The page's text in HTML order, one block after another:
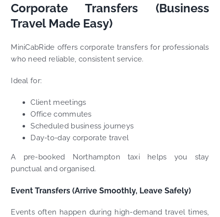
Corporate Transfers (Business
Travel Made Easy)
MiniCabRide offers corporate transfers for professionals
who need reliable, consistent service.
Ideal for:
Client meetings
Office commutes
Scheduled business journeys
Day-to-day corporate travel
A pre-booked Northampton taxi helps you stay
punctual and organised.
Event Transfers (Arrive Smoothly, Leave Safely)
Events often happen during high-demand travel times,